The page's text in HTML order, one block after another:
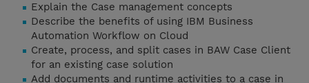
Explain the Case management concepts
Describe the benefits of using IBM Business
Automation Workflow on Cloud
Create, process, and split cases in BAW Case Client
for an existing case solution
Add documents and runtime activities to a case in